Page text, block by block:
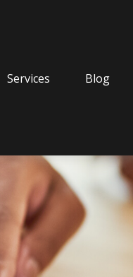
Services Blog